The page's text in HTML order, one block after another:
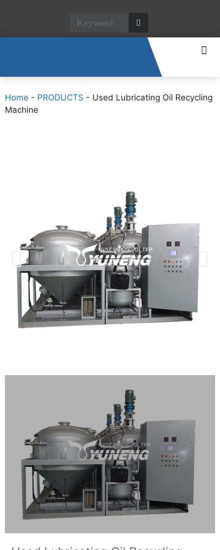
Home - PRODUCTS - Used Lubricating Oil Recycling
Machine